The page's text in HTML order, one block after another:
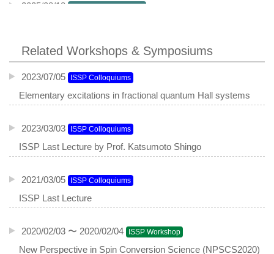
2025/08/18
Related Workshops & Symposiums
2023/07/05 ISSP Colloquiums
Elementary excitations in fractional quantum Hall systems
2023/03/03 ISSP Colloquiums
ISSP Last Lecture by Prof. Katsumoto Shingo
2021/03/05 ISSP Colloquiums
ISSP Last Lecture
2020/02/03 〜 2020/02/04 ISSP Workshop
New Perspective in Spin Conversion Science (NPSCS2020)